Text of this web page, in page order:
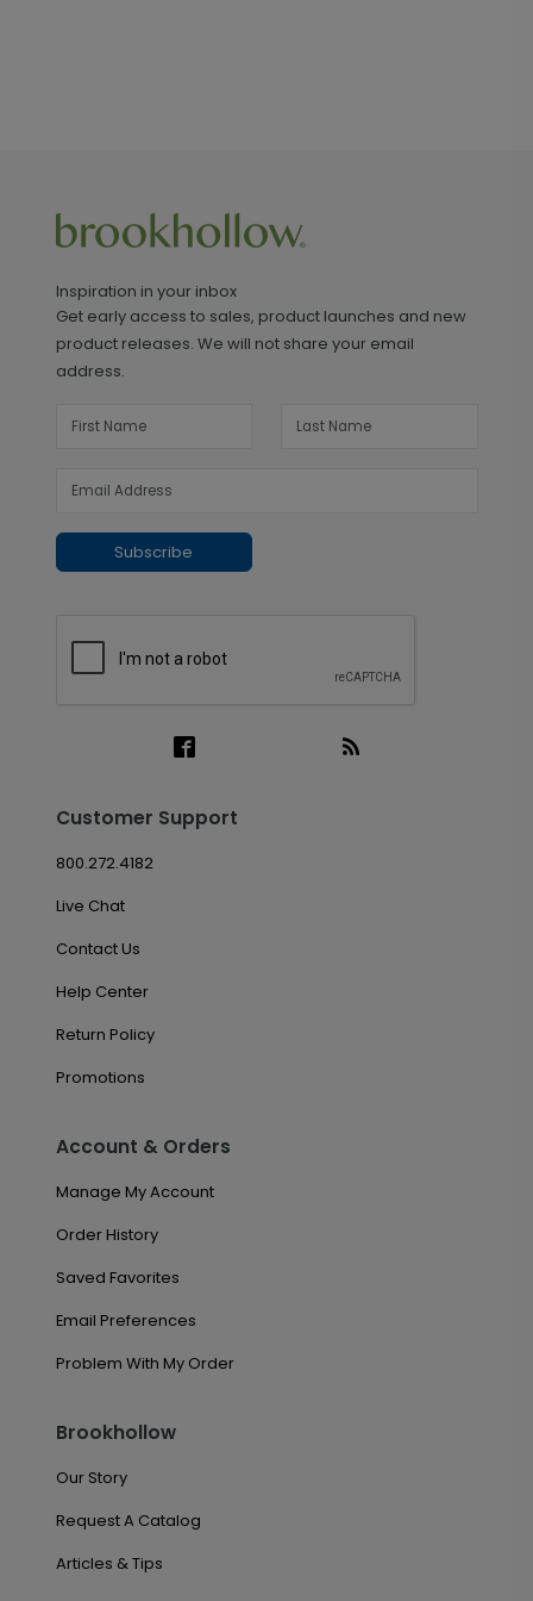
Inspiration in your inbox
Get early access to sales, product launches and new
product releases. We will not share your email
address.
Subscribe
Customer Support
800.272.4182
Live Chat
Contact Us
Help Center
Return Policy
Promotions
Account & Orders
Manage My Account
Order History
Saved Favorites
Email Preferences
Problem With My Order
Brookhollow
Our Story
Request A Catalog
Articles & Tips